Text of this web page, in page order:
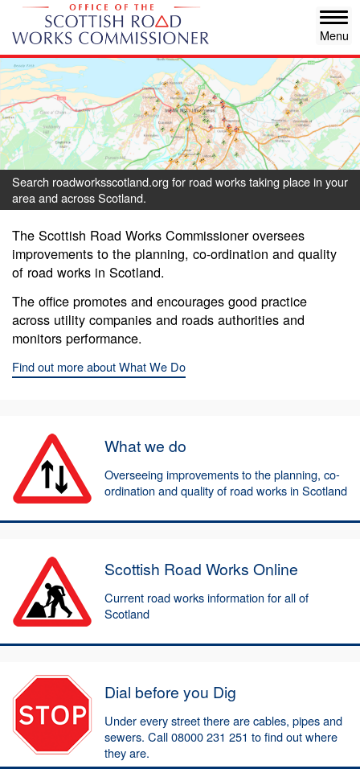
Skip
main
content
Search roadworksscotland.org for road works taking place in your
area and across Scotland.
The Scottish Road Works Commissioner oversees
improvements to the planning, co-ordination and quality
of road works in Scotland.
The office promotes and encourages good practice
across utility companies and roads authorities and
monitors performance.
Find out more about What We Do
What we do
Overseeing improvements to the planning, co-
ordination and quality of road works in Scotland
Scottish Road Works Online
Current road works information for all of
Scotland
Dial before you Dig
Under every street there are cables, pipes and
sewers. Call 08000 231 251 to find out where
they are.